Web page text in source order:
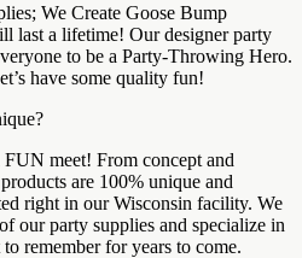
We Create Goose Bump
last a lifetime! Our designer party
to be a Party-Throwing Hero.
have some quality fun!
meet! From concept and
are 100% unique and
right in our Wisconsin facility. We
our party supplies and specialize in
remember for years to come.